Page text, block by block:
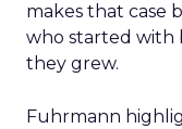
makes that case
who started with
they grew.
Fuhrmann